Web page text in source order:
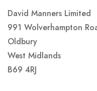
David Manners Limited
991 Wolverhampton
Oldbury
West Midlands
B69 4RJ